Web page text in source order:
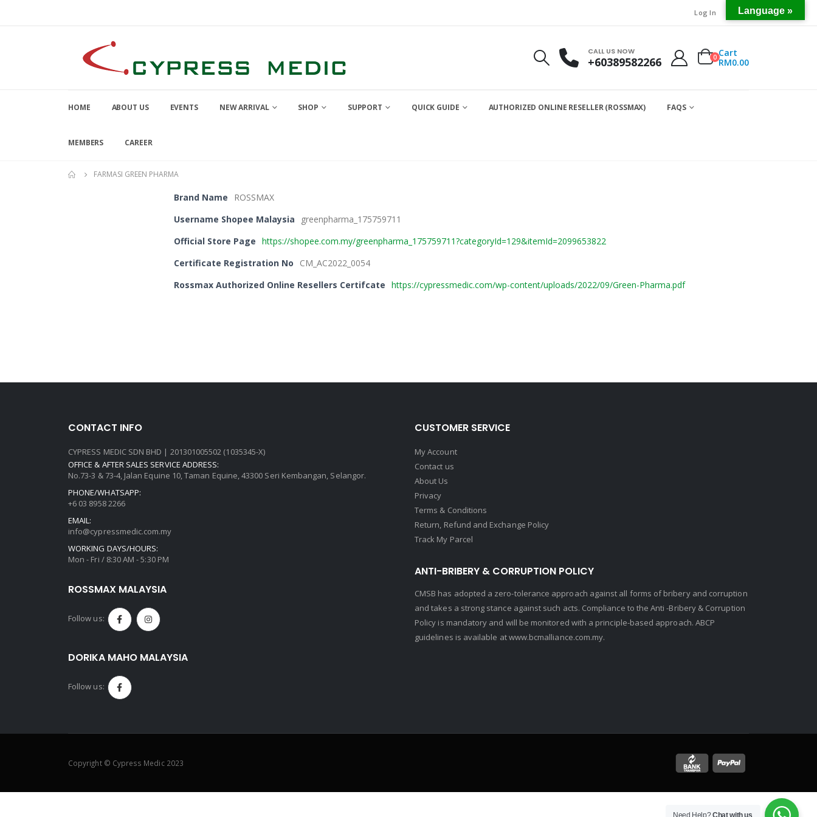
Log In
CALL US NOW
+60389582266 0 Cart
RM0.00
HOME ABOUT US EVENTS NEW ARRIVAL SHOP SUPPORT QUICK GUIDE AUTHORIZED ONLINE RESELLER (ROSSMAX) FAQS
MEMBERS CAREER
FARMASI GREEN PHARMA
Brand Name
ROSSMAX
Username Shopee Malaysia
greenpharma_175759711
Official Store Page https://shopee.com.my/greenpharma_175759711?categoryId=129&itemId=2099653822
Certificate Registration No
CM_AC2022_0054
Rossmax Authorized Online Resellers Certifcate https://cypressmedic.com/wp-content/uploads/2022/09/Green-Pharma.pdf
CONTACT INFO
CYPRESS MEDIC SDN BHD | 201301005502 (1035345-X)
OFFICE & AFTER SALES SERVICE ADDRESS:
No.73-3 & 73-4, Jalan Equine 10, Taman Equine, 43300 Seri Kembangan, Selangor.
PHONE/WHATSAPP:
+6 03 8958 2266
EMAIL:
info@cypressmedic.com.my
WORKING DAYS/HOURS:
Mon - Fri / 8:30 AM - 5:30 PM
ROSSMAX MALAYSIA
Follow us:
DORIKA MAHO MALAYSIA
Follow us:
CUSTOMER SERVICE
My Account
Contact us
About Us
Privacy
Terms & Conditions
Return, Refund and Exchange Policy
Track My Parcel
ANTI-BRIBERY & CORRUPTION POLICY
CMSB has adopted a zero-tolerance approach against all forms of bribery and corruption
and takes a strong stance against such acts. Compliance to the Anti -Bribery & Corruption
Policy is mandatory and will be monitored with a principle-based approach. ABCP
guidelines is available atwww.bcmalliance.com.my.
Copyright © Cypress Medic 2023
Language »
Need Help?Chat with us